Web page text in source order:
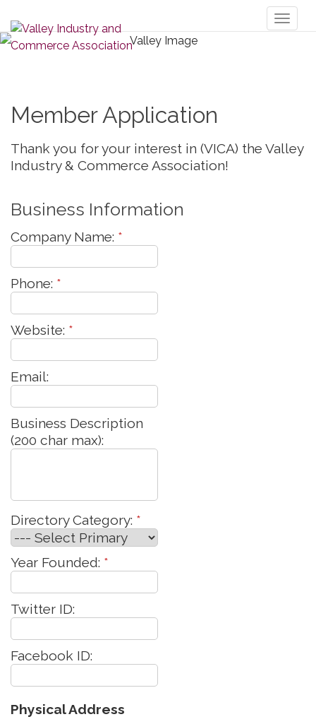
Member Application
Thank you for your interest in (VICA) the Valley
Industry & Commerce Association!
Business Information
Company Name: *
Phone: *
Website: *
Email:
Business Description
(200 char max):
Directory Category: *
Year Founded: *
Twitter ID:
Facebook ID:
Physical Address